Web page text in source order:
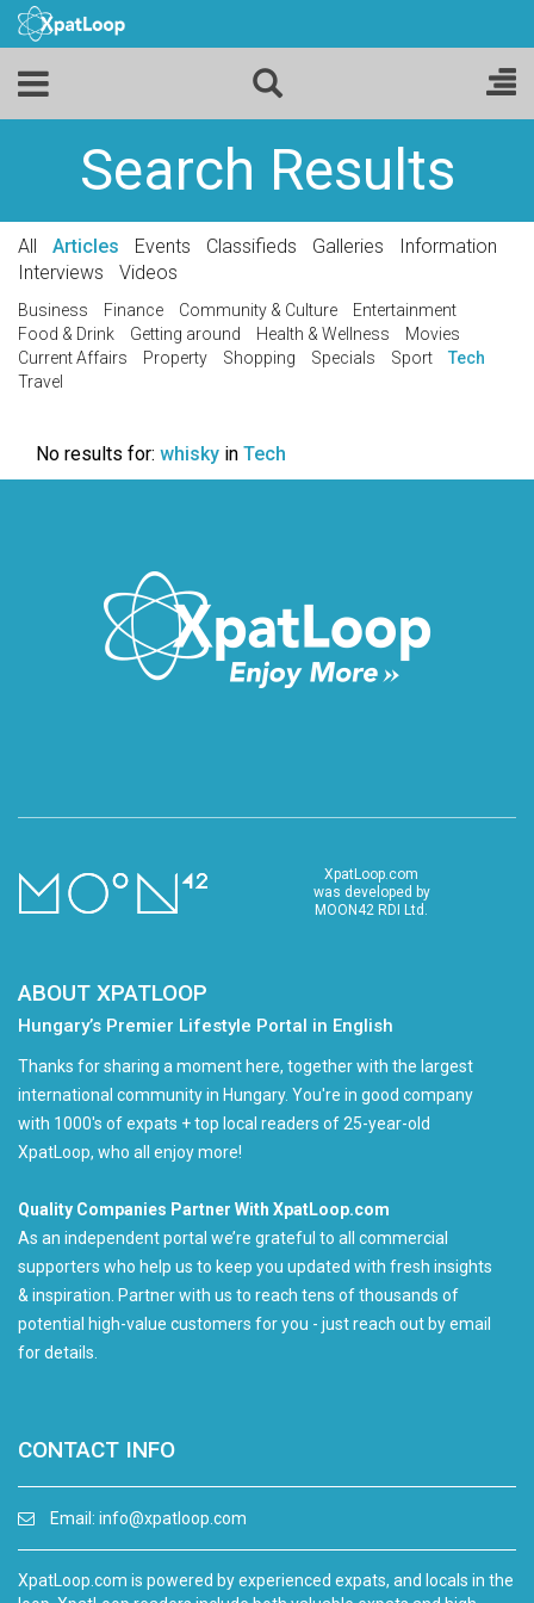
Search Results
All Articles Events Classifieds Galleries
Information
Interviews
Videos
Business Finance Community & Culture
Entertainment
Food & Drink
Getting around Health & Wellness
Movies
Current Affairs
Property Shopping Specials Sport
Tech
Travel
No results for: whisky in Tech
XpatLoop.com
was developed by
MOON42 RDI Ltd.
ABOUT XPATLOOP
Hungary’s Premier Lifestyle Portal in English
Thanks for sharing a moment here, together with the largest
international community in Hungary. You're in good company
with 1000's of expats + top local readers of 25-year-old
XpatLoop, who all enjoy more!
Quality Companies Partner With XpatLoop.com
As an independent portal we’re grateful to all commercial
supporters who help us to keep you updated with fresh insights
& inspiration. Partner with us to reach tens of thousands of
potential high-value customers for you - just reach out by email
for details.
CONTACT INFO
Email: info@xpatloop.com
XpatLoop.com is powered by experienced expats, and locals in the